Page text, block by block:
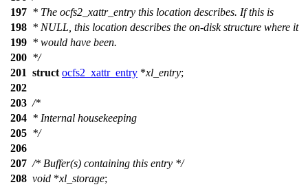
197 * The ocfs2_xattr_entry this location describes. If this is
198 * NULL, this location describes the on-disk structure where it
199 * would have been.
200 */
201 struct ocfs2_xattr_entry *xl_entry;
202
203 /*
204 * Internal housekeeping
205 */
206
207 /* Buffer(s) containing this entry */
208 void *xl_storage;